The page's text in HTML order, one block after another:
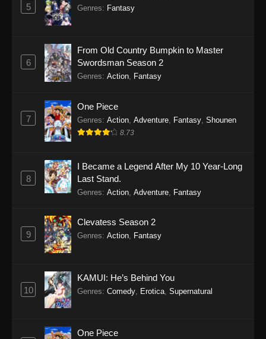
5 Genres: Fantasy
6
From Old Country Bumpkin to Master
Swordsman Season 2
Genres: Action Fantasy
7
One Piece
Genres: Action Adventure Fantasy Shounen
8.73
8
I Became a Legend After My 10 Year-Long
Last Stand.
Genres: Action Adventure Fantasy
9
Clevatess Season 2
Genres: Action Fantasy
10
KAMUI: He’s Behind You
Genres: Comedy Erotica Supernatural
One Piece